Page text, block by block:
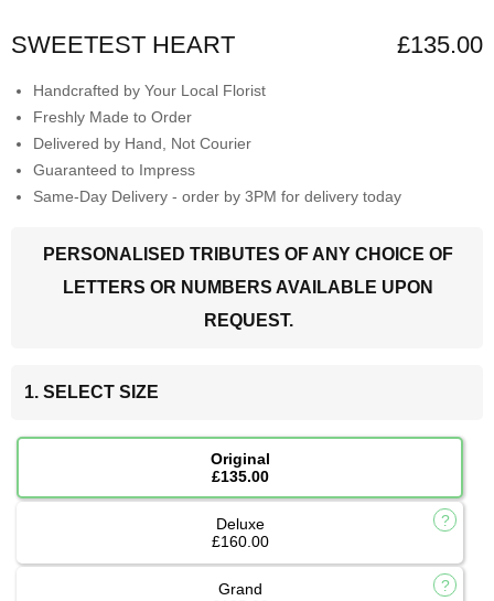
SWEETEST HEART £135.00
Handcrafted by Your Local Florist
Freshly Made to Order
Delivered by Hand, Not Courier
Guaranteed to Impress
Same-Day Delivery - order by 3PM for delivery today
PERSONALISED TRIBUTES OF ANY CHOICE OF
LETTERS OR NUMBERS AVAILABLE UPON
REQUEST.
1. SELECT SIZE
Original
£135.00
Deluxe
£160.00
Grand